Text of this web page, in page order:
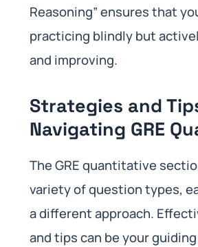
Reasoning” ensures that
practicing blindly but
and improving.
Strategies and
Navigating GRE
The GRE quantitative
variety of question types,
a different approach.
and tips can be your